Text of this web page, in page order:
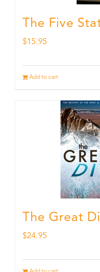
The Five
$15.95
Add to cart
The Great
$24.95